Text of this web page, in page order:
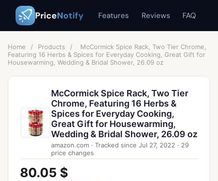
PriceNotify Features Reviews FAQ
Home / Products /
McCormick Spice Rack, Two Tier Chrome,
Featuring 16 Herbs & Spices for Everyday Cooking, Great Gift for
Housewarming, Wedding & Bridal Shower, 26.09 oz
McCormick Spice Rack, Two Tier
Chrome, Featuring 16 Herbs &
Spices for Everyday Cooking,
Great Gift for Housewarming,
Wedding & Bridal Shower, 26.09 oz
amazon.com · Tracked since Jul 27, 2022 · 29
price changes
80.05 $